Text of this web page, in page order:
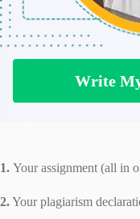
Write
1. Your assignment (all in
2.Your plagiarism